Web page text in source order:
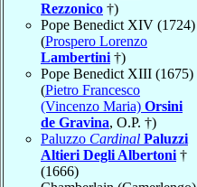
Rezzonico †)
Pope Benedict XIV (1724)
(Prospero Lorenzo
Lambertini †)
Pope Benedict XIII (1675)
(Pietro Francesco
(Vincenzo Maria) Orsini
de Gravina, O.P. †)
Paluzzo Cardinal Paluzzi
Altieri Degli Albertoni †
(1666)